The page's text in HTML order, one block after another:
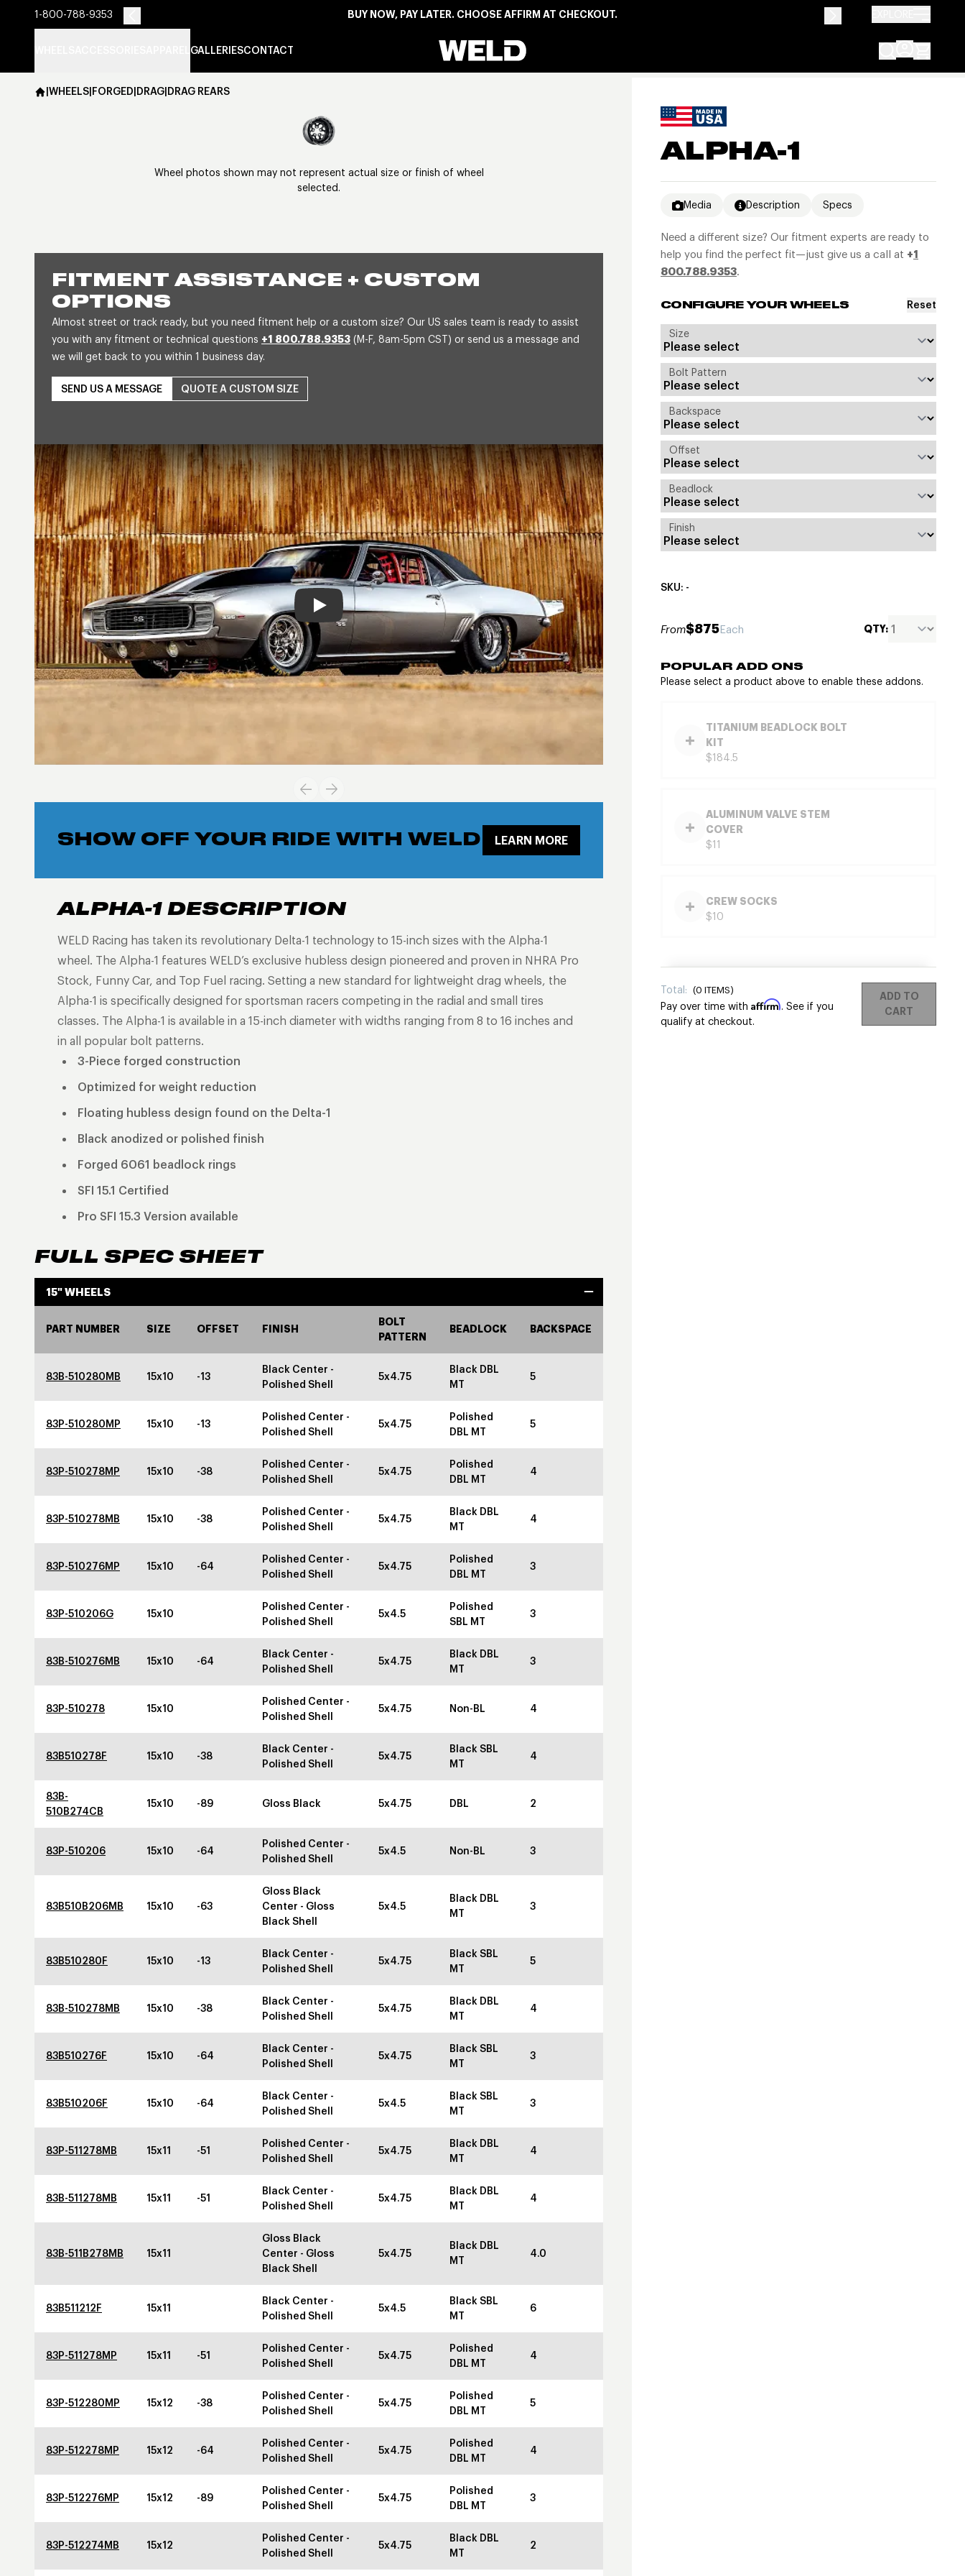
1-800-788-9353 BUY NOW, PAY LATER. CHOOSE AFFIRM AT CHECKOUT.
GALLERIESCONTACT Weld Racing
|WHEELS|FORGED|DRAG|DRAG REARS
View larger image
Wheel photos shown may not represent actual size or finish of wheel
selected.
FITMENT ASSISTANCE + CUSTOM
OPTIONS
Almost street or track ready, but you need fitment help or a custom size? Our US sales team is ready to assist
you with any fitment or technical questions +1 800.788.9353 (M-F, 8am-5pm CST) or send us a message and
we will get back to you within 1 business day.
SEND US A MESSAGE QUOTE A CUSTOM SIZE
Play
SHOW OFF YOUR RIDE WITH WELD LEARN MORE
ALPHA-1 DESCRIPTION
WELD Racing has taken its revolutionary Delta-1 technology to 15-inch sizes with the Alpha-1
wheel. The Alpha-1 features WELD’s exclusive hubless design pioneered and proven in NHRA Pro
Stock, Funny Car, and Top Fuel racing. Setting a new standard for lightweight drag wheels, the
Alpha-1 is specifically designed for sportsman racers competing in the radial and small tires
classes. The Alpha-1 is available in a 15-inch diameter with widths ranging from 8 to 16 inches and
in all popular bolt patterns.
3-Piece forged construction
Optimized for weight reduction
Floating hubless design found on the Delta-1
Black anodized or polished finish
Forged 6061 beadlock rings
SFI 15.1 Certified
Pro SFI 15.3 Version available
FULL SPEC SHEET
15" WHEELS
PART NUMBER SIZE OFFSET FINISH
BOLT
PATTERN
BEADLOCK BACKSPACE
83B-510280MB 15x10 -13
Black Center -
Polished Shell
5x4.75
Black DBL
MT
5
83P-510280MP 15x10 -13
Polished Center -
Polished Shell
5x4.75
Polished
DBL MT
5
83P-510278MP 15x10 -38
Polished Center -
Polished Shell
5x4.75
Polished
DBL MT
4
83P-510278MB 15x10 -38
Polished Center -
Polished Shell
5x4.75
Black DBL
MT
4
83P-510276MP 15x10 -64
Polished Center -
Polished Shell
5x4.75
Polished
DBL MT
3
83P-510206G 15x10
Polished Center -
Polished Shell
5x4.5
Polished
SBL MT
3
83B-510276MB 15x10 -64
Black Center -
Polished Shell
5x4.75
Black DBL
MT
3
83P-510278 15x10
Polished Center -
Polished Shell
5x4.75 Non-BL 4
83B510278F 15x10 -38
Black Center -
Polished Shell
5x4.75
Black SBL
MT
4
83B-
510B274CB
15x10 -89 Gloss Black 5x4.75 DBL 2
83P-510206 15x10 -64
Polished Center -
Polished Shell
5x4.5 Non-BL 3
83B510B206MB 15x10 -63
Gloss Black
Center - Gloss
Black Shell
5x4.5
Black DBL
MT
3
83B510280F 15x10 -13
Black Center -
Polished Shell
5x4.75
Black SBL
MT
5
83B-510278MB 15x10 -38
Black Center -
Polished Shell
5x4.75
Black DBL
MT
4
83B510276F 15x10 -64
Black Center -
Polished Shell
5x4.75
Black SBL
MT
3
83B510206F 15x10 -64
Black Center -
Polished Shell
5x4.5
Black SBL
MT
3
83P-511278MB 15x11 -51
Polished Center -
Polished Shell
5x4.75
Black DBL
MT
4
83B-511278MB 15x11 -51
Black Center -
Polished Shell
5x4.75
Black DBL
MT
4
83B-511B278MB 15x11
Gloss Black
Center - Gloss
Black Shell
5x4.75
Black DBL
MT
4.0
83B511212F 15x11
Black Center -
Polished Shell
5x4.5
Black SBL
MT
6
83P-511278MP 15x11 -51
Polished Center -
Polished Shell
5x4.75
Polished
DBL MT
4
83P-512280MP 15x12 -38
Polished Center -
Polished Shell
5x4.75
Polished
DBL MT
5
83P-512278MP 15x12 -64
Polished Center -
Polished Shell
5x4.75
Polished
DBL MT
4
83P-512276MP 15x12 -89
Polished Center -
Polished Shell
5x4.75
Polished
DBL MT
3
83P-512274MB 15x12
Polished Center -
Polished Shell
5x4.75
Black DBL
MT
2
ALPHA-1
Media Description Specs
Need a different size? Our fitment experts are ready to
help you find the perfect fit—just give us a call at +1
800.788.9353.
CONFIGURE YOUR WHEELS Reset
Size
Bolt Pattern
Backspace
Offset
Beadlock
Finish
SKU: -
From$875Each QTY:
POPULAR ADD ONS
Please select a product above to enable these addons.
TITANIUM BEADLOCK BOLT
KIT
$184.5
ALUMINUM VALVE STEM
COVER
$11
CREW SOCKS
$10
Total: (0 ITEMS)
Pay over time with Affirm. See if you
qualify at checkout.
ADD TO
CART